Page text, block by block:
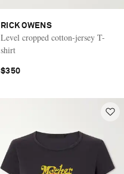
RICK OWENS
Level cropped cotton-jersey T-
shirt
$350